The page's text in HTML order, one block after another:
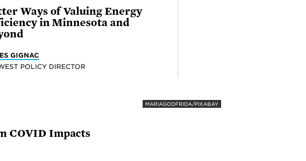
Ways of Valuing Energy
in Minnesota and
GIGNAC
POLICY DIRECTOR
MARIAGODFRIDA/PIXABAY
COVID Impacts